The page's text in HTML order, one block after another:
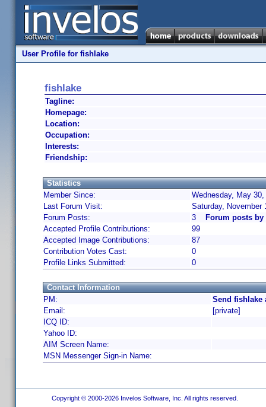
User Profile for fishlake
fishlake
Tagline:
Homepage:
Location:
Occupation:
Interests:
Friendship:
Statistics
Member Since:
Wednesday, May
Last Forum Visit:
Saturday, November
Forum Posts:
3
Forum posts by
Accepted Profile Contributions:
99
Accepted Image Contributions:
87
Contribution Votes Cast:
0
Profile Links Submitted:
0
Contact Information
PM:
Send fishlake
Email:
[private]
ICQ ID:
Yahoo ID:
AIM Screen Name:
MSN Messenger Sign-in Name:
Copyright © 2000-2026 Invelos Software, Inc. All rights reserved.